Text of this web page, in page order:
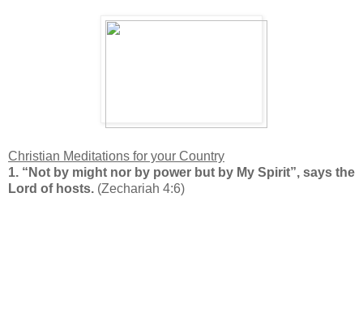
Christian Meditations for your Country
1. “Not by might nor by power but by My Spirit”, says the
Lord of hosts. (Zechariah 4:6)